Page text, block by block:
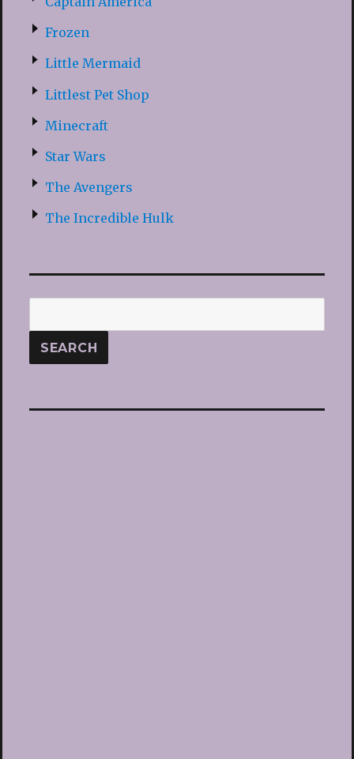
Frozen
Little Mermaid
Littlest Pet Shop
Minecraft
Star Wars
The Avengers
The Incredible Hulk